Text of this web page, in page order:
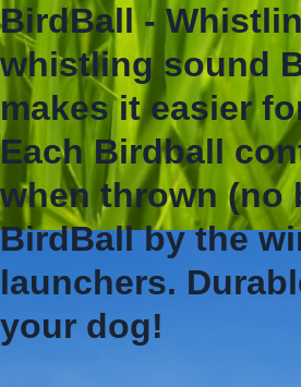
BirdBall -
whistling sound
makes it easier
Each Birdball
when thrown (no
BirdBall by the
launchers.
your dog!